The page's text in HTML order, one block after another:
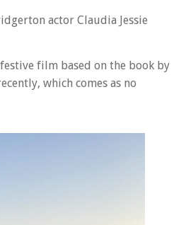
actor Claudia Jessie
film based on the book by
which comes as no